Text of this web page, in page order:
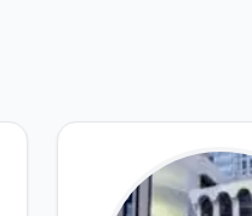
a lawyer who helped
possible way to help
found her sooner before I
Definitely recommended.